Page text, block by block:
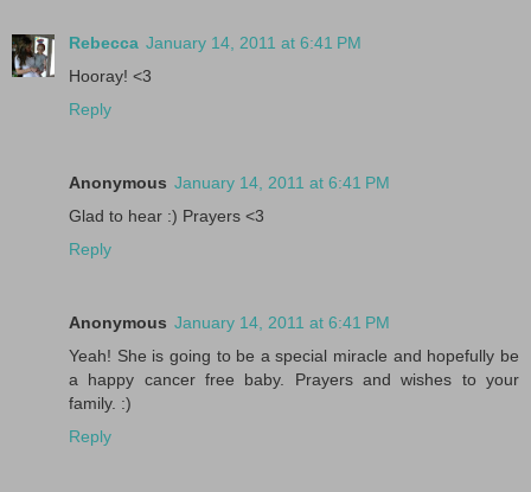
Rebecca January 14, 2011 at 6:41 PM
Hooray! <3
Reply
Anonymous January 14, 2011 at 6:41 PM
Glad to hear :) Prayers <3
Reply
Anonymous January 14, 2011 at 6:41 PM
Yeah! She is going to be a special miracle and hopefully be
a happy cancer free baby. Prayers and wishes to your
family. :)
Reply